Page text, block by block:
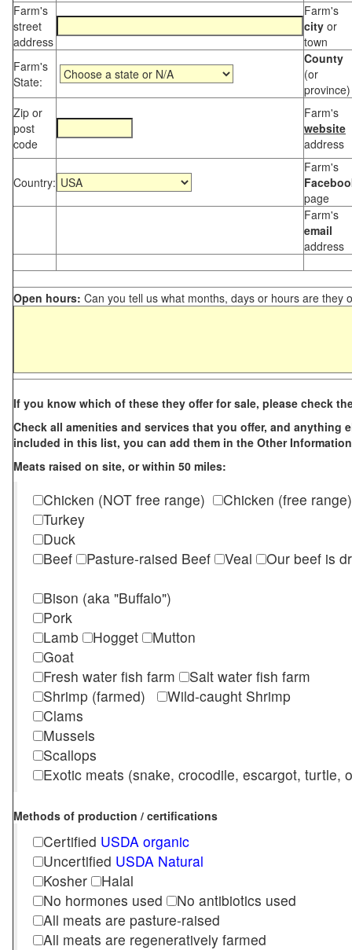
Farm's
street
address
Farm's
city or
town
Farm's
State:
County
(or
province)
Zip or
post
code
Farm's
website
address
Country:
Farm's
page
Farm's
email
address
Open hours: Can you tell us what months, days or hours are they
If you know which of these they offer for sale, please check
Check all amenities and services that you offer, and anything
included in this list, you can add them in the Other
Meats raised on site, or within 50 miles:
Chicken (NOT free range)
Chicken (free range)
Turkey
Duck
Beef
Pasture-raised Beef Veal
Our beef is
Bison (aka "Buffalo")
Pork
Lamb
Hogget
Mutton
Goat
Fresh water fish farm
Salt water fish farm
Shrimp (farmed)
Wild-caught Shrimp
Clams
Mussels
Scallops
Exotic meats (snake, crocodile, escargot, turtle,
Methods of production / certifications
Certified USDA organic
Uncertified USDA Natural
Kosher
Halal
No hormones used
No antibiotics used
All meats are pasture-raised
All meats are regeneratively farmed